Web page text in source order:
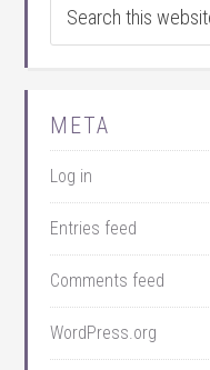
META
Log in
Entries feed
Comments feed
WordPress.org